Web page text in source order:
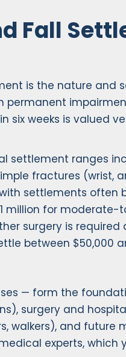
Fall
is the nature and
permanent
six weeks is
ranges
fractures (wrist,
settlements often
million for
surgery is
between $50,000
— form the
surgery and
walkers), and
experts, which